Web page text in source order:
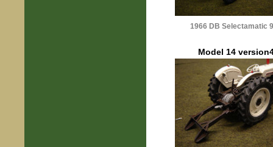
1966 DB Selectamatic
Model 14